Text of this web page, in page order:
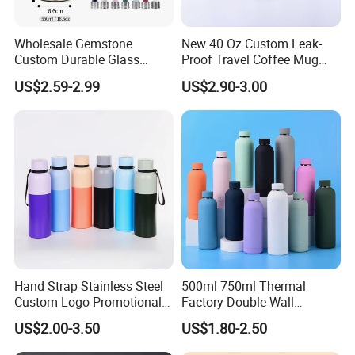
printing logo as customers' requirement.
13.Welcome customized design base on MOQ 500pcs.
Wholesale Gemstone
Custom Durable Glass
Stainless Steel Bamboo
Crystal Energy Water Bottle
US$2.59-2.99
New 40 Oz Custom Leak-
Proof Travel Coffee Mug
Thermal Flasks Reusable
Insulated Stainless Steel
Tumbler Vacuum Cup with
Handle and Straw
US$2.90-3.00
Hand Strap Stainless Steel
Custom Logo Promotional
Gift Thermos Cup
US$2.00-3.50
500ml 750ml Thermal
Factory Double Wall
Stainless Steel Cup
Insulated Drink Bottle
Tumbler Water Bottle
US$1.80-2.50